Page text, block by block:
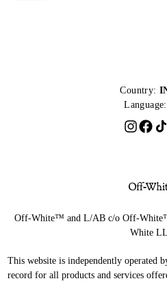
Country:
Language:
Off-White™ and L/AB c/o Off-
White
This website is independently operated
record for all products and services